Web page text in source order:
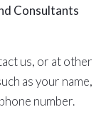
Consultants
us, or at other
as your name,
number.